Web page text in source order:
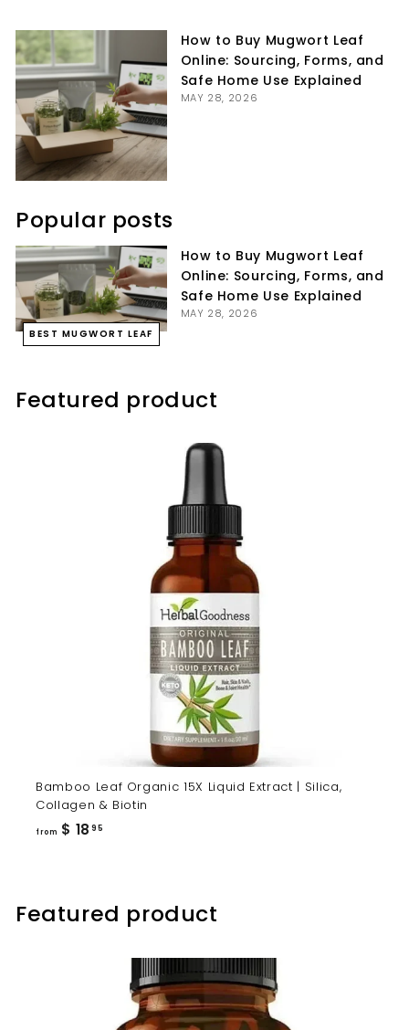
How to Buy Mugwort Leaf
Online: Sourcing, Forms, and
Safe Home Use Explained
MAY 28, 2026
Popular posts
BEST MUGWORT LEAF
How to Buy Mugwort Leaf
Online: Sourcing, Forms, and
Safe Home Use Explained
MAY 28, 2026
Featured product
Bamboo Leaf Organic 15X Liquid Extract | Silica,
Collagen & Biotin
from $ 18 95
Featured product